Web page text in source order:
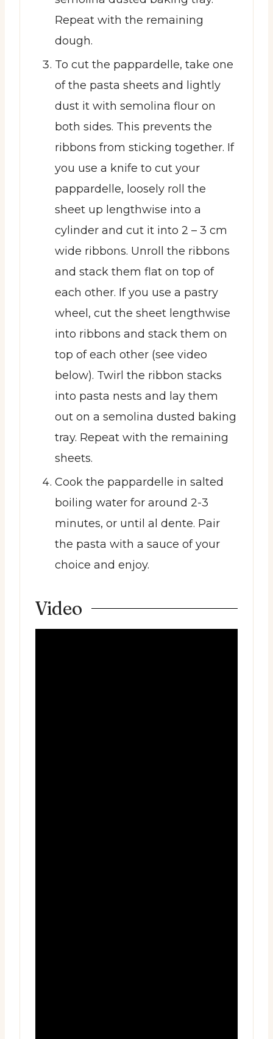
Repeat with the remaining
dough.
To cut the pappardelle, take one
of the pasta sheets and lightly
dust it with semolina flour on
both sides. This prevents the
ribbons from sticking together. If
you use a knife to cut your
pappardelle, loosely roll the
sheet up lengthwise into a
cylinder and cut it into 2 – 3 cm
wide ribbons. Unroll the ribbons
and stack them flat on top of
each other. If you use a pastry
wheel, cut the sheet lengthwise
into ribbons and stack them on
top of each other (see video
below). Twirl the ribbon stacks
into pasta nests and lay them
out on a semolina dusted baking
tray. Repeat with the remaining
sheets.
Cook the pappardelle in salted
boiling water for around 2-3
minutes, or until al dente. Pair
the pasta with a sauce of your
choice and enjoy.
Video